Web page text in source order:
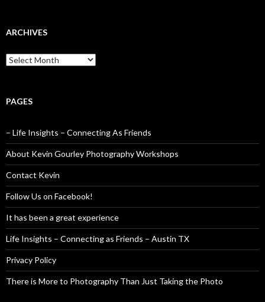
ARCHIVES
Archives
PAGES
– Life Insights – Connecting As Friends
About Kevin Gourley Photography Workshops
Contact Kevin
Follow Us on Facebook!
It has been a great experience
Life Insights – Connecting as Friends – Austin TX
Privacy Policy
There is More to Photography Than Just Taking the Photo